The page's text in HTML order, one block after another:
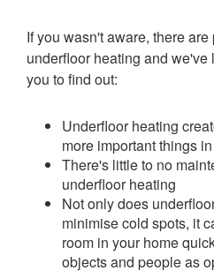
If you wasn't aware, there
underfloor heating and
you to find out:
Underfloor heating
more important things
There's little to no
underfloor heating
Not only does
minimise cold spots, it
room in your home
objects and people as